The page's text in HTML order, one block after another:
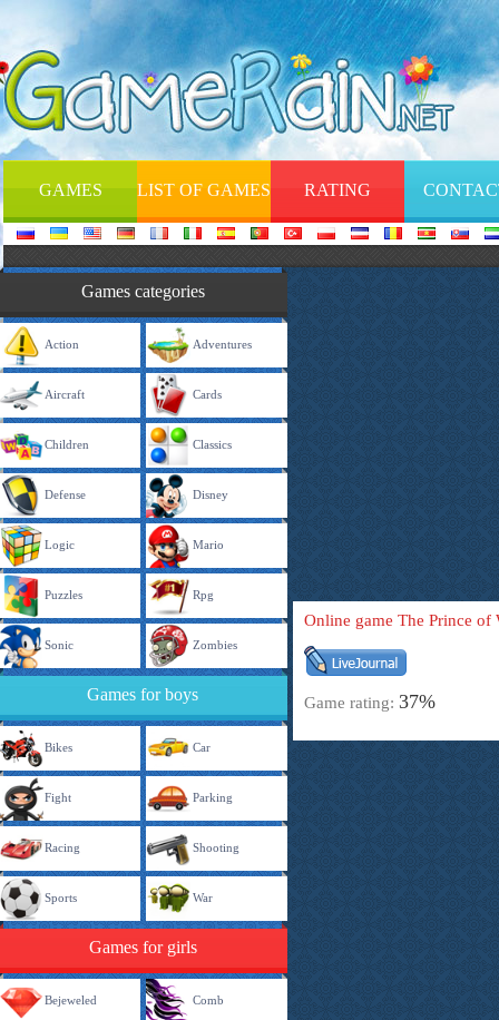
GAMES LIST OF GAMES RATING
Games categories
Action Adventures
Aircraft Cards
Children Classics
Defense Disney
Logic Mario
Puzzles Rpg
Sonic Zombies
Games for boys
Bikes Car
Fight Parking
Racing Shooting
Sports War
Games for girls
Bejeweled Comb
Online game The Prince of
Game rating: 37%